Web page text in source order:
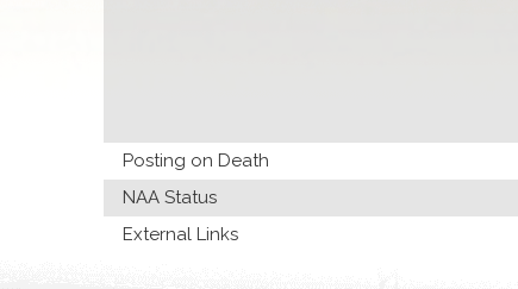
Posting on Death
NAA Status
External Links